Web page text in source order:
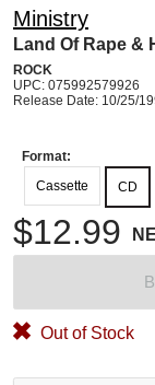
Ministry
Land Of Rape &
ROCK
UPC: 075992579926
Release Date: 10/25/
Format:
Cassette
CD
$12.99
Out of Stock